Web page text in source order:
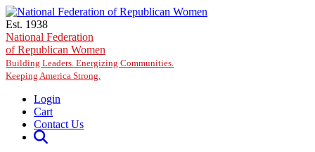
Skip to main content
Est. 1938
National Federation
of Republican Women
Building Leaders. Energizing Communities.
Keeping America Strong.
Login
Cart
Contact Us